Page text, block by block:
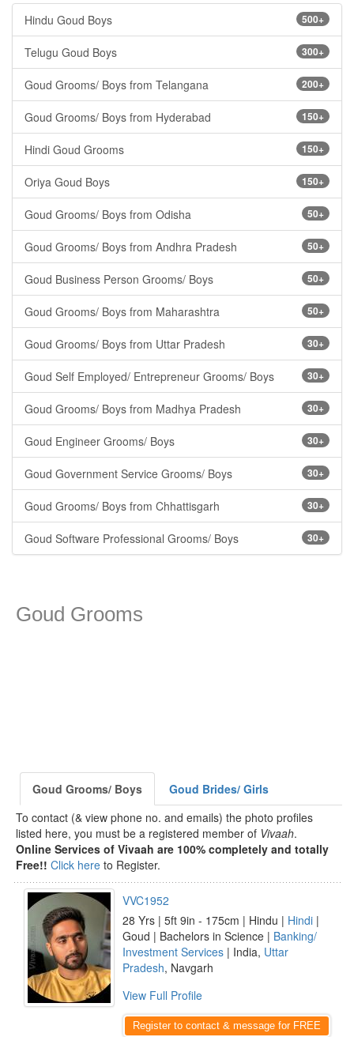
500+
Hindu Goud Boys
300+
Telugu Goud Boys
200+
Goud Grooms/ Boys from Telangana
150+
Goud Grooms/ Boys from Hyderabad
150+
Hindi Goud Grooms
150+
Oriya Goud Boys
50+
Goud Grooms/ Boys from Odisha
50+
Goud Grooms/ Boys from Andhra Pradesh
50+
Goud Business Person Grooms/ Boys
50+
Goud Grooms/ Boys from Maharashtra
30+
Goud Grooms/ Boys from Uttar Pradesh
30+
Goud Self Employed/ Entrepreneur Grooms/ Boys
30+
Goud Grooms/ Boys from Madhya Pradesh
30+
Goud Engineer Grooms/ Boys
30+
Goud Government Service Grooms/ Boys
30+
Goud Grooms/ Boys from Chhattisgarh
30+
Goud Software Professional Grooms/ Boys
Goud Grooms
Goud Grooms/ Boys
Goud Brides/ Girls
To contact (& view phone no. and emails) the photo profiles
listed here, you must be a registered member of Vivaah.
Online Services of Vivaah are 100% completely and totally
Free!! Click here to Register.
VVC1952
28 Yrs | 5ft 9in - 175cm | Hindu | Hindi |
Goud | Bachelors in Science | Banking/
Investment Services | India, Uttar
Pradesh, Navgarh
View Full Profile
Register to contact & message for FREE